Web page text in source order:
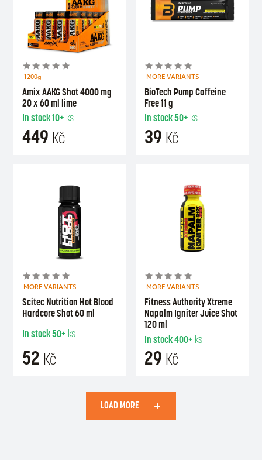
1200g
Amix AAKG Shot 4000 mg
20 x 60 ml lime
In stock10+ ks
449 Kč
MORE VARIANTS
BioTech Pump Caffeine
Free 11 g
In stock50+ ks
39 Kč
MORE VARIANTS
Scitec Nutrition Hot Blood
Hardcore Shot 60 ml
In stock50+ ks
52 Kč
MORE VARIANTS
Fitness Authority Xtreme
Napalm Igniter Juice Shot
120 ml
In stock400+ ks
29 Kč
LOAD MORE